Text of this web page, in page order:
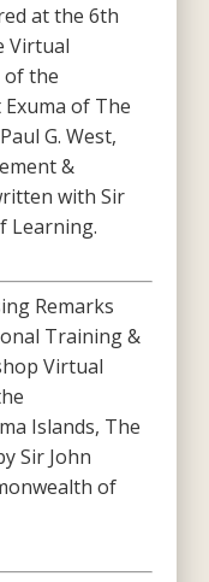
at the 6th
Virtual
of the
of The
G. West,
&
with Sir
Learning.
Remarks
Training &
Virtual
Islands, The
Sir John
of